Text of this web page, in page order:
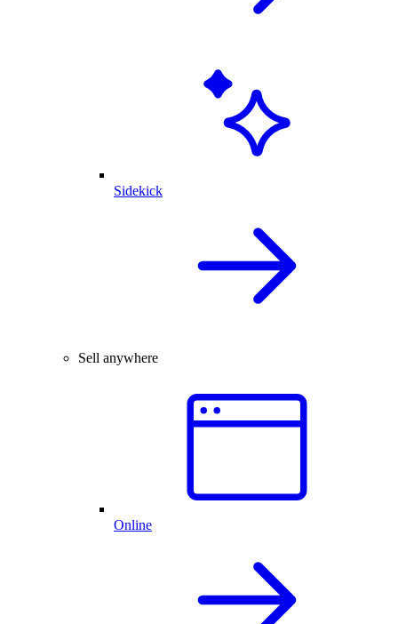
Sidekick
Sell anywhere
Online